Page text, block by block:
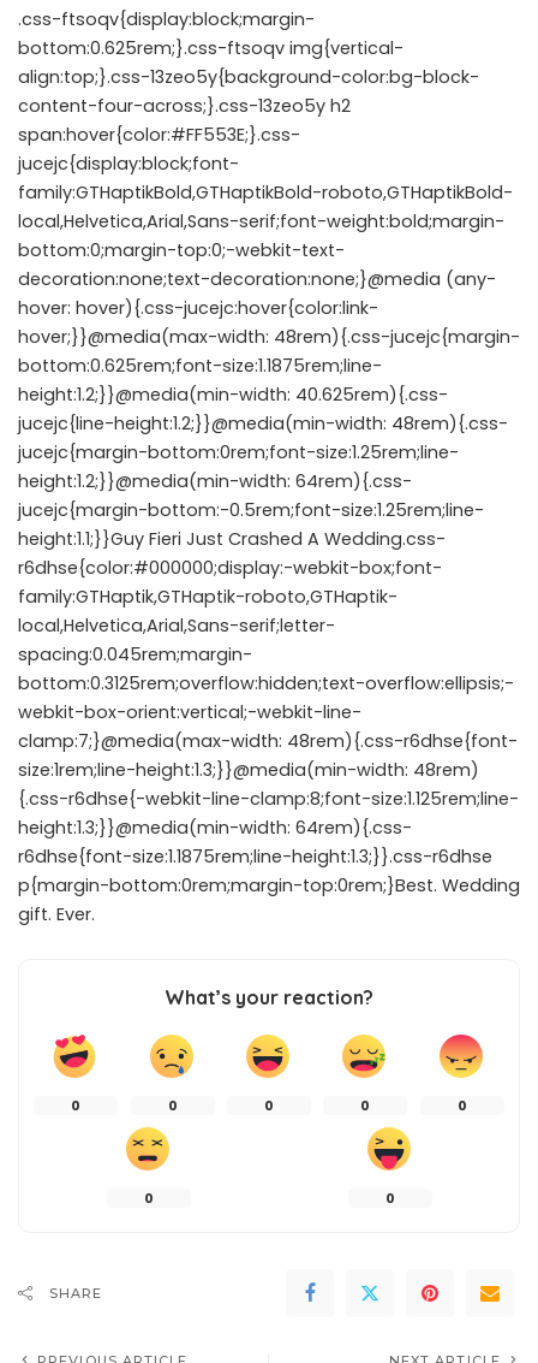
.css-ftsoqv{display:block;margin-
bottom:0.625rem;}.css-ftsoqv img{vertical-
align:top;}.css-13zeo5y{background-color:bg-block-
content-four-across;}.css-13zeo5y h2
span:hover{color:#FF553E;}.css-
jucejc{display:block;font-
family:GTHaptikBold,GTHaptikBold-roboto,GTHaptikBold-
local,Helvetica,Arial,Sans-serif;font-weight:bold;margin-
bottom:0;margin-top:0;-webkit-text-
decoration:none;text-decoration:none;}@media (any-
hover: hover){.css-jucejc:hover{color:link-
hover;}}@media(max-width: 48rem){.css-jucejc{margin-
bottom:0.625rem;font-size:1.1875rem;line-
height:1.2;}}@media(min-width: 40.625rem){.css-
jucejc{line-height:1.2;}}@media(min-width: 48rem){.css-
jucejc{margin-bottom:0rem;font-size:1.25rem;line-
height:1.2;}}@media(min-width: 64rem){.css-
jucejc{margin-bottom:-0.5rem;font-size:1.25rem;line-
height:1.1;}}Guy Fieri Just Crashed A Wedding.css-
r6dhse{color:#000000;display:-webkit-box;font-
family:GTHaptik,GTHaptik-roboto,GTHaptik-
local,Helvetica,Arial,Sans-serif;letter-
spacing:0.045rem;margin-
bottom:0.3125rem;overflow:hidden;text-overflow:ellipsis;-
webkit-box-orient:vertical;-webkit-line-
clamp:7;}@media(max-width: 48rem){.css-r6dhse{font-
size:1rem;line-height:1.3;}}@media(min-width: 48rem)
{.css-r6dhse{-webkit-line-clamp:8;font-size:1.125rem;line-
height:1.3;}}@media(min-width: 64rem){.css-
r6dhse{font-size:1.1875rem;line-height:1.3;}}.css-r6dhse
p{margin-bottom:0rem;margin-top:0rem;}Best. Wedding
gift. Ever.
What’s your reaction?
0 0 0 0 0
0 0
SHARE